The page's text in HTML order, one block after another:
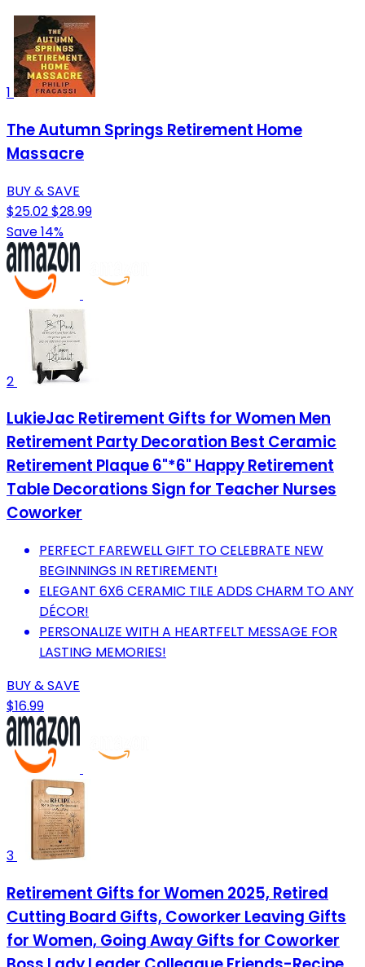
1
The Autumn Springs Retirement Home
Massacre
BUY & SAVE
$25.02$28.99
Save 14%
2
LukieJac Retirement Gifts for Women Men
Retirement Party Decoration Best Ceramic
Retirement Plaque 6"*6" Happy Retirement
Table Decorations Sign for Teacher Nurses
Coworker
PERFECT FAREWELL GIFT TO CELEBRATE NEW
BEGINNINGS IN RETIREMENT!
ELEGANT 6X6 CERAMIC TILE ADDS CHARM TO ANY
DÉCOR!
PERSONALIZE WITH A HEARTFELT MESSAGE FOR
LASTING MEMORIES!
BUY & SAVE
$16.99
3
Retirement Gifts for Women 2025, Retired
Cutting Board Gifts, Coworker Leaving Gifts
for Women, Going Away Gifts for Coworker